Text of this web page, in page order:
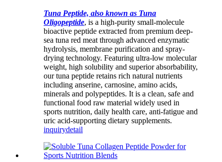
Tuna Peptide, also known as Tuna
Oligopeptide, is a high-purity small-molecule
bioactive peptide extracted from premium deep-
sea tuna red meat through advanced enzymatic
hydrolysis, membrane purification and spray-
drying technology. Featuring ultra-low molecular
weight, high solubility and superior absorbability,
our tuna peptide retains rich natural nutrients
including anserine, carnosine, amino acids,
minerals and polypeptides. It is a clean, safe and
functional food raw material widely used in
sports nutrition, daily health care, anti-fatigue and
uric acid-supporting dietary supplements.
inquirydetail